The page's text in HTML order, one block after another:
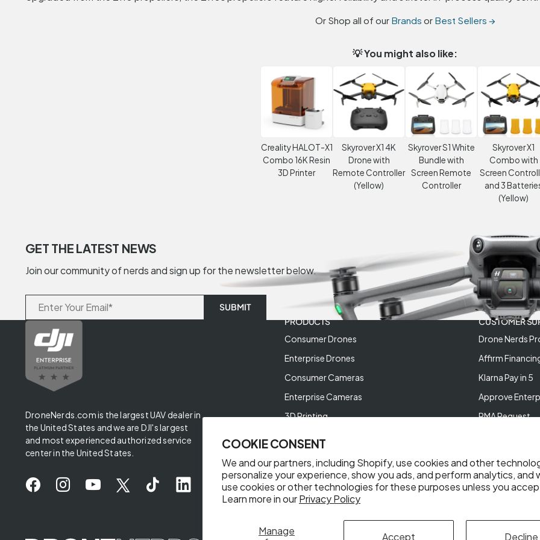
COOKIE CONSENT
We and our partners, including Shopify, use cookies and other
personalize your experience, show you ads, and perform analytics, and
use cookies or other technologies for these purposes unless you
Learn more in ourPrivacy Policy
Manage
Accept Decline
Or Shop all of our Brands or Best Sellers →
💡 You might also like:
Creality HALOT-X1
Combo 16K Resin
3D Printer
Skyrover X1 4K
Drone with
Remote Controller
(Yellow)
Skyrover S1 White
Bundle with
Screen Remote
Controller
Skyrover X1
Combo with
Screen
and 3
(Yellow)
GET THE LATEST NEWS
Join our community of nerds and sign up for the newsletter below.
DroneNerds.com is the largest UAV dealer in
the United States and we are DJI's largest
and most experienced authorized service
center in the United States.
PRODUCTS
Consumer Drones
Enterprise Drones
Consumer Cameras
Enterprise Cameras
3D Printing
CUSTOMER
Drone Nerds
Affirm
Klarna Pay in 5
Approve
RMA Request
Help Videos
Reviews